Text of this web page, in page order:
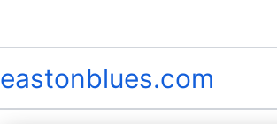
eastonblues.com